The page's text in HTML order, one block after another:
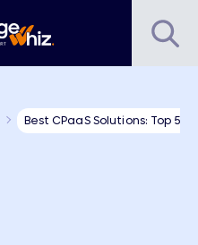
Best CPaaS Solutions: Top 5